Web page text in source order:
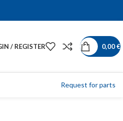
/ REGISTER 0,00€
Request for parts